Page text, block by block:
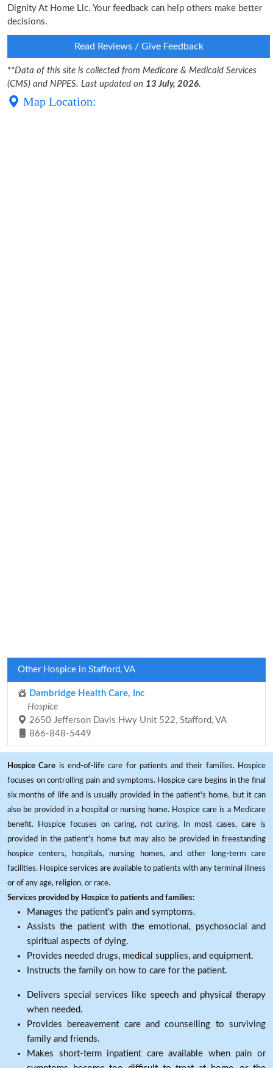
Dignity At Home Llc. Your feedback can help others make better
decisions.
Read Reviews / Give Feedback
**Data of this site is collected from Medicare & Medicaid Services
(CMS) and NPPES. Last updated on 13 July, 2026.
Map Location:
Other Hospice in Stafford, VA
Dambridge Health Care, Inc
Hospice
2650 Jefferson Davis Hwy Unit 522, Stafford, VA
866-848-5449
Hospice Care is end-of-life care for patients and their families. Hospice
focuses on controlling pain and symptoms. Hospice care begins in the final
six months of life and is usually provided in the patient's home, but it can
also be provided in a hospital or nursing home. Hospice care is a Medicare
benefit. Hospice focuses on caring, not curing. In most cases, care is
provided in the patient's home but may also be provided in freestanding
hospice centers, hospitals, nursing homes, and other long-term care
facilities. Hospice services are available to patients with any terminal illness
or of any age, religion, or race.
Services provided by Hospice to patients and families:
Manages the patient's pain and symptoms.
Assists the patient with the emotional, psychosocial and
spiritual aspects of dying.
Provides needed drugs, medical supplies, and equipment.
Instructs the family on how to care for the patient.
Delivers special services like speech and physical therapy
when needed.
Provides bereavement care and counselling to surviving
family and friends.
Makes short-term inpatient care available when pain or